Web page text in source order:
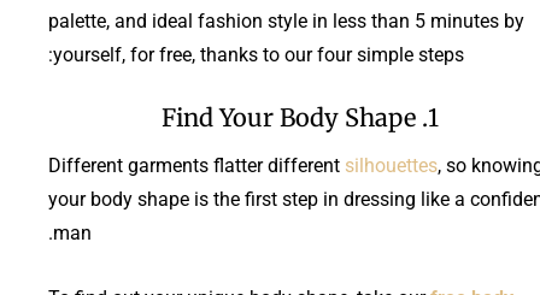
palette, and ideal fashion style in less than 5 minutes by
yourself, for free, thanks to our four simple steps:
1. Find Your Body Shape
Different garments flatter different silhouettes, so
your body shape is the first step in dressing like a
man.